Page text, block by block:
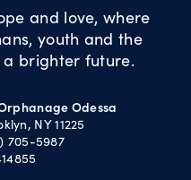
and love, where
youth and the
brighter future.
Odessa
NY 11225
705-5987